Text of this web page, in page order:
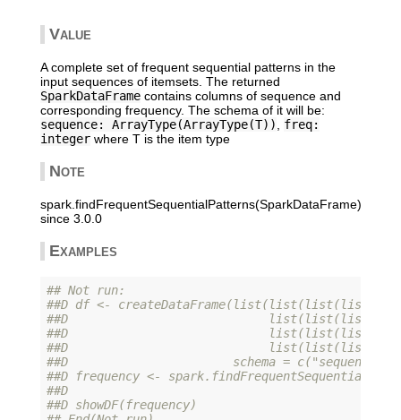
Value
A complete set of frequent sequential patterns in the
input sequences of itemsets. The returned
SparkDataFramecontains columns of sequence and
corresponding frequency. The schema of it will be:
sequence: ArrayType(ArrayType(T))
freq:
integerwhere T is the item type
Note
spark.findFrequentSequentialPatterns(SparkDataFrame)
since 3.0.0
Examples
## Not run:
##D df <-
##D                            list(list(list(1L),
##D                            list(list(list(1L,
##D
##D                       schema = c("sequence"))
##D frequency <-
##D
##D showDF(frequency)